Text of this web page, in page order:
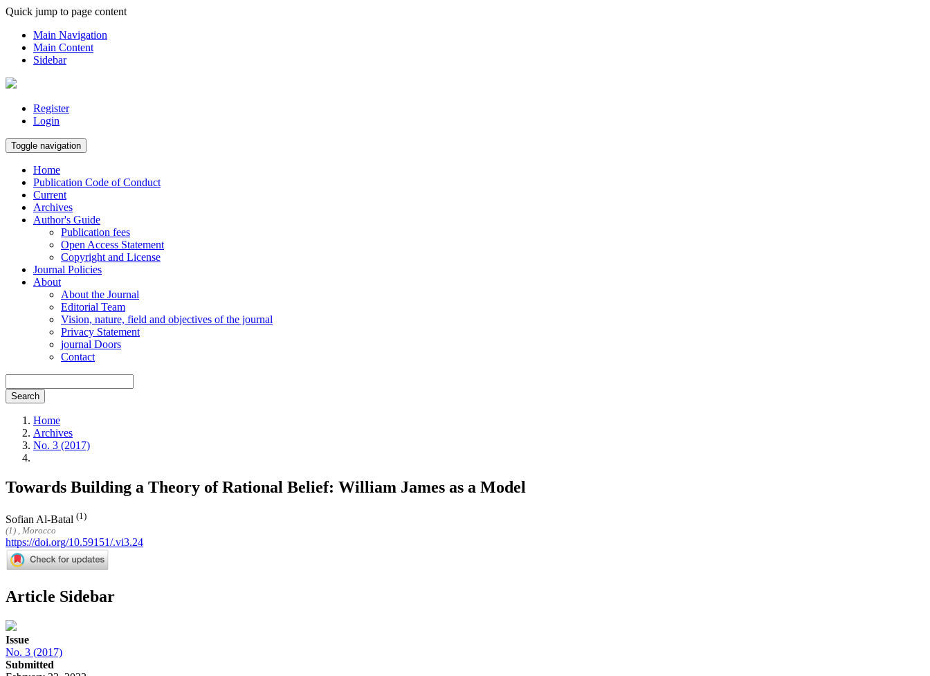
Quick jump to page content
Main Navigation
Main Content
Sidebar
Register
Login
Toggle navigation
Home
Publication Code of Conduct
Current
Archives
Author's Guide
Publication fees
Open Access Statement
Copyright and License
Journal Policies
About
About the Journal
Editorial Team
Vision, nature, field and objectives of the journal
Privacy Statement
journal Doors
Contact
Search
Home
Archives
No. 3 (2017)
Towards Building a Theory of Rational Belief: William James as a Model
Sofian Al-Batal (1)
(1) , Morocco
https://doi.org/10.59151/.vi3.24
Article Sidebar
Issue
No. 3 (2017)
Submitted